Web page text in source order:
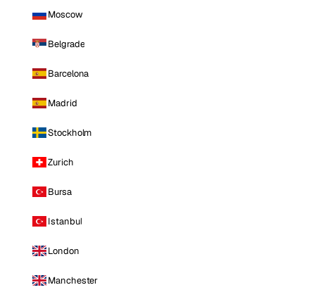
Moscow
Belgrade
Barcelona
Madrid
Stockholm
Zurich
Bursa
Istanbul
London
Manchester